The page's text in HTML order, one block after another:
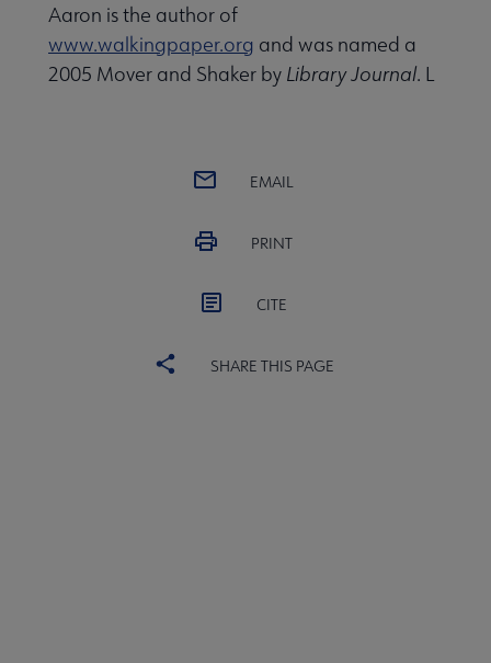
Aaron is the author of
www.walkingpaper.org and was named a
2005 Mover and Shaker by Library Journal. L
EMAIL
PRINT
CITE
SHARE THIS PAGE